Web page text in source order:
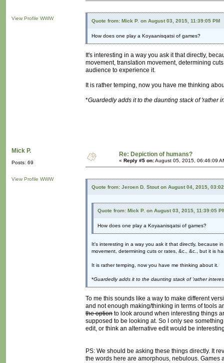
View Profile WWW Quote from: Mick P. on August 03, 2015, 11:39:05 PM
How does one play a Koyaanisqatsi of games?
It's interesting in a way you ask it that directly,
movement, translation movement, determining
audience to experience it.
It is rather temping, now you have me thinking
*Guardedly adds it to the daunting stack of 'rather
Mick P.
Posts: 69
View Profile WWW
Re: Depiction of humans?
« Reply #5 on:August 05, 2015, 06:46:09
Quote from: Jeroen D. Stout on August 04, 2015,
Quote from: Mick P. on August 03, 2015, 11:39:05
How does one play a Koyaanisqatsi of games?
It's interesting in a way you ask it that directly, because
movement, determining cuts or rates, &c., &c., but it is
It is rather temping, now you have me thinking about it.
*Guardedly adds it to the daunting stack of 'rather
To me this sounds like a way to make different
and not enough making/thinking in terms of tools
the option to look around when interesting things
supposed to be looking at. So I only see
edit, or think an alternative edit would be
PS: We should be asking these things directly. It
the words here are amorphous, nebulous. Games